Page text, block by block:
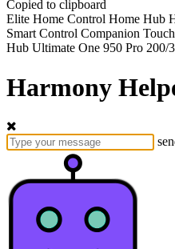
Copied to clipboard
Elite Home Control Home Hub
Smart Control Companion Touch
Hub Ultimate One 950 Pro 200/
Harmony